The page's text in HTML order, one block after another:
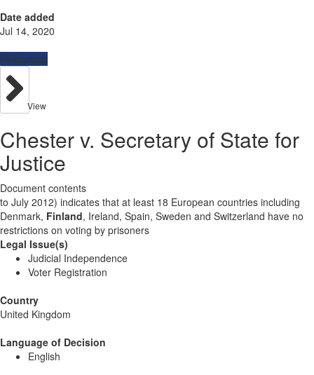
Date added
Jul 14, 2020
Resources
View
Chester v. Secretary of State for
Justice
Document contents
to July 2012) indicates that at least 18 European countries including
Denmark, Finland, Ireland, Spain, Sweden and Switzerland have no
restrictions on voting by prisoners
Legal Issue(s)
Judicial Independence
Voter Registration
Country
United Kingdom
Language of Decision
English